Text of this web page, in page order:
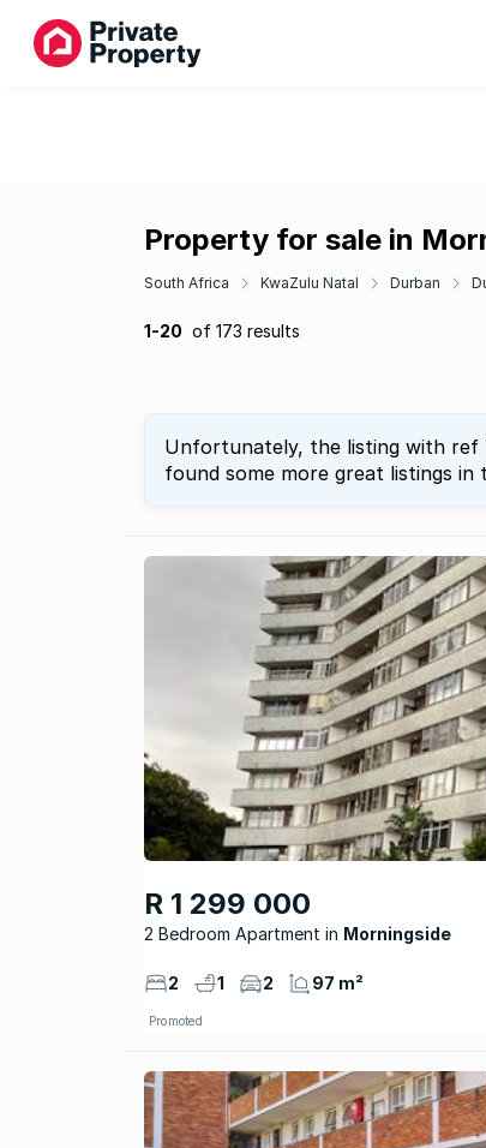
Property for sale in
South Africa KwaZulu Natal Durban
1-20 of 173 results
Unfortunately, the listing with ref
found some more great listings
R 1 299 000
2 Bedroom Apartment Morningside
2 1 2 97 m²
Promoted